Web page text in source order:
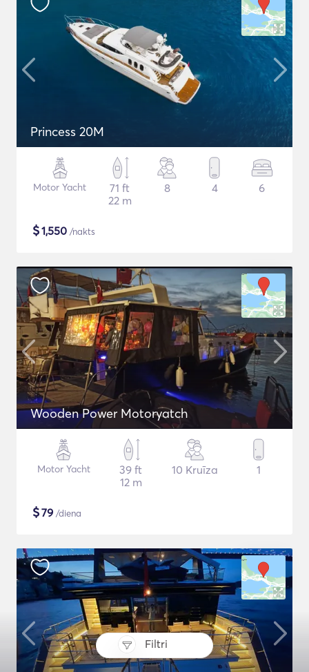
Filtri
Princess 20M
Motor Yacht
71 ft
22 m
8 4 6
$1,550 /nakts
Wooden Power Motoryatch
Motor Yacht
39 ft
12 m
10 Kruīza 1
$79 /diena